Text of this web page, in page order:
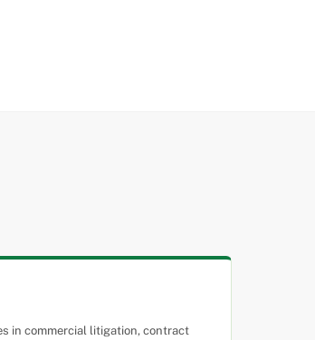
in commercial litigation, contract